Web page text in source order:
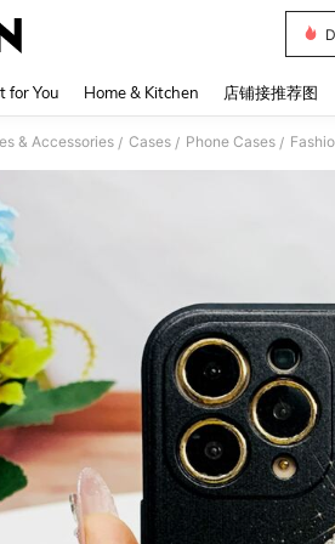
for You Home & Kitchen 店铺接推荐图
& Accessories / Cases / Phone Cases /